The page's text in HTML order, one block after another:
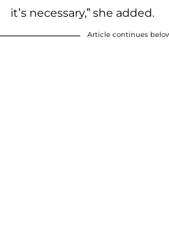
it’s necessary,” she added.
Article continues